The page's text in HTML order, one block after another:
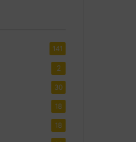
141
2
30
18
18